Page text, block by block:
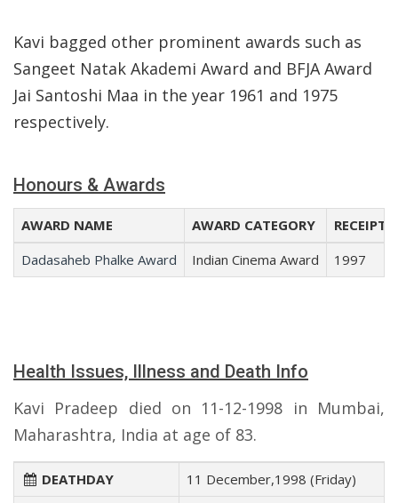
Kavi bagged other prominent awards such as
Sangeet Natak Akademi Award and BFJA Award
Jai Santoshi Maa in the year 1961 and 1975
respectively.
Honours & Awards
AWARD NAME AWARD CATEGORY
RECEIPT
Dadasaheb Phalke Award
Indian Cinema Award 1997
Health Issues, Illness and Death Info
Kavi Pradeep died on 11-12-1998 in Mumbai,
Maharashtra, India at age of 83.
DEATHDAY
11 December,1998 (Friday)